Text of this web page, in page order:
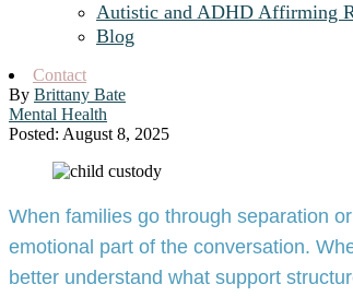
Autistic and ADHD Affirming
Blog
Contact
By Brittany Bate
Mental Health
Posted: August 8, 2025
When families go through separation
emotional part of the conversation.
better understand what support